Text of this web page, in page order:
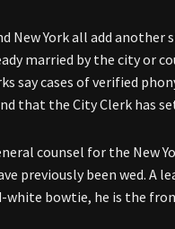
New York all add
married by the city or
say cases of verified
that the City Clerk has
counsel for the New
previously been wed. A
bowtie, he is the